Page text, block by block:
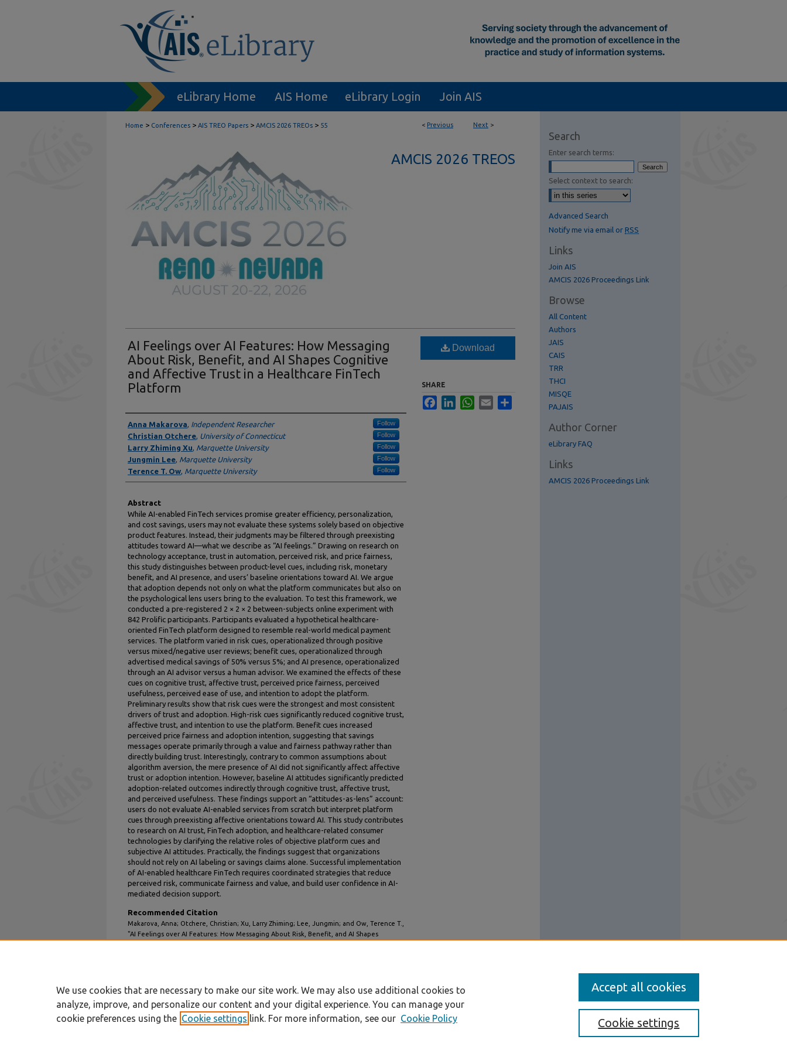
eLibrary Home AIS Home eLibrary Login Join AIS
< Previous Next >
Home > Conferences > AIS TREO Papers > AMCIS 2026 TREOs > 55
AMCIS 2026 TREOS
AI Feelings over AI Features: How Messaging
About Risk, Benefit, and AI Shapes Cognitive
and Affective Trust in a Healthcare FinTech
Platform
Authors
Anna Makarova, Independent Researcher Follow
Christian Otchere, University of Connecticut Follow
Larry Zhiming Xu, Marquette University Follow
Jungmin Lee, Marquette University Follow
Terence T. Ow, Marquette University Follow
Abstract
While AI-enabled FinTech services promise greater efficiency, personalization,
and cost savings, users may not evaluate these systems solely based on objective
product features. Instead, their judgments may be filtered through preexisting
attitudes toward AI—what we describe as “AI feelings.” Drawing on research on
technology acceptance, trust in automation, perceived risk, and price fairness,
this study distinguishes between product-level cues, including risk, monetary
benefit, and AI presence, and users’ baseline orientations toward AI. We argue
that adoption depends not only on what the platform communicates but also on
the psychological lens users bring to the evaluation. To test this framework, we
conducted a pre-registered 2 × 2 × 2 between-subjects online experiment with
842 Prolific participants. Participants evaluated a hypothetical healthcare-
oriented FinTech platform designed to resemble real-world medical payment
services. The platform varied in risk cues, operationalized through positive
versus mixed/negative user reviews; benefit cues, operationalized through
advertised medical savings of 50% versus 5%; and AI presence, operationalized
through an AI advisor versus a human advisor. We examined the effects of these
cues on cognitive trust, affective trust, perceived price fairness, perceived
usefulness, perceived ease of use, and intention to adopt the platform.
Preliminary results show that risk cues were the strongest and most consistent
drivers of trust and adoption. High-risk cues significantly reduced cognitive trust,
affective trust, and intention to use the platform. Benefit cues increased
perceived price fairness and adoption intention, suggesting that savings
messages operate primarily through a value and fairness pathway rather than
directly building trust. Interestingly, contrary to common assumptions about
algorithm aversion, the mere presence of AI did not significantly affect affective
trust or adoption intention. However, baseline AI attitudes significantly predicted
adoption-related outcomes indirectly through cognitive trust, affective trust,
and perceived usefulness. These findings support an “attitudes-as-lens” account:
users do not evaluate AI-enabled services from scratch but interpret platform
cues through preexisting affective orientations toward AI. This study contributes
to research on AI trust, FinTech adoption, and healthcare-related consumer
technologies by clarifying the relative roles of objective platform cues and
subjective AI attitudes. Practically, the findings suggest that organizations
should not rely on AI labeling or savings claims alone. Successful implementation
of AI-enabled healthcare FinTech requires coordinated strategies that reduce
perceived risk, communicate fairness and value, and build user confidence in AI-
mediated decision support.
Recommended Citation
Makarova, Anna; Otchere, Christian; Xu, Larry Zhiming; Lee, Jungmin; and Ow, Terence T.,
"AI Feelings over AI Features: How Messaging About Risk, Benefit, and AI Shapes
Download
SHARE
FacebookLinkedInWhatsApp
Email
Search
Enter search terms:
Select context to search:
Advanced Search
Notify me via email or RSS
Links
Join AIS
AMCIS 2026 Proceedings Link
Browse
All Content
Authors
JAIS
CAIS
TRR
THCI
MISQE
PAJAIS
Author Corner
eLibrary FAQ
Links
AMCIS 2026 Proceedings Link
We use cookies that are necessary to make our site work. We may also use additional cookies to
analyze, improve, and personalize our content and your digital experience. You can manage your
cookie preferences using the Cookie settings link. For more information, see our Cookie Policy Cookie settings
Accept all cookies